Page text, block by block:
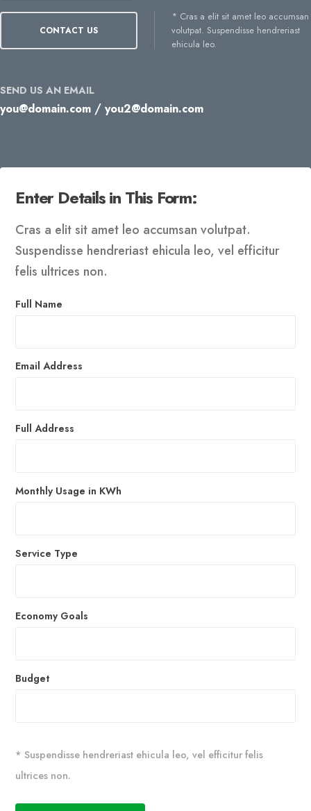
CONTACT US
* Cras a elit sit amet leo accumsan
volutpat. Suspendisse hendreriast
ehicula leo.
SEND US AN EMAIL
you@domain.com / you2@domain.com
Enter Details in This Form:
Cras a elit sit amet leo accumsan volutpat.
Suspendisse hendreriast ehicula leo, vel efficitur
felis ultrices non.
Full Name
Email Address
Full Address
Monthly Usage in KWh
Service Type
Economy Goals
Budget
* Suspendisse hendreriast ehicula leo, vel efficitur felis
ultrices non.